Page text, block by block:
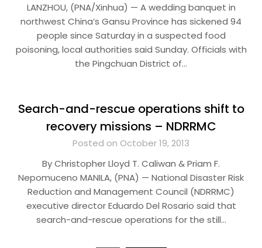
LANZHOU, (PNA/Xinhua) — A wedding banquet in
northwest China’s Gansu Province has sickened 94
people since Saturday in a suspected food
poisoning, local authorities said Sunday. Officials with
the Pingchuan District of…
Search-and-rescue operations shift to
recovery missions – NDRRMC
Posted on October 19, 2013
By Christopher Lloyd T. Caliwan & Priam F.
Nepomuceno MANILA, (PNA) — National Disaster Risk
Reduction and Management Council (NDRRMC)
executive director Eduardo Del Rosario said that
search-and-rescue operations for the still…